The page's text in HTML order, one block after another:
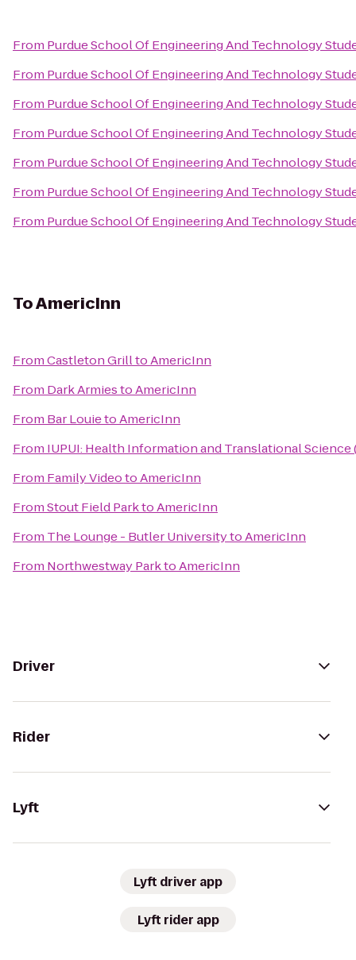
From Purdue School Of Engineering And Technology
From Purdue School Of Engineering And Technology
From Purdue School Of Engineering And Technology
From Purdue School Of Engineering And Technology
From Purdue School Of Engineering And Technology
From Purdue School Of Engineering And Technology
From Purdue School Of Engineering And Technology
ToAmericInn
FromCastleton GrilltoAmericInn
From Dark ArmiestoAmericInn
From Bar LouietoAmericInn
From IUPUI: Health Information and Translational Science
From Family VideotoAmericInn
FromStout Field ParktoAmericInn
From The Lounge - Butler UniversitytoAmericInn
From Northwestway ParktoAmericInn
Driver
Rider
Lyft
Lyft driver app
Lyft rider app